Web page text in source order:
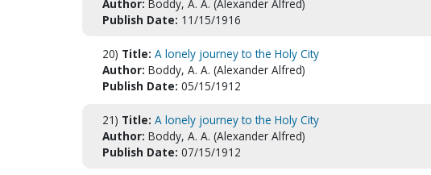
Author: Boddy, A. A. (Alexander Alfred)
Publish Date: 11/15/1916
20) Title: A lonely journey to the Holy City
Author: Boddy, A. A. (Alexander Alfred)
Publish Date: 05/15/1912
21) Title: A lonely journey to the Holy City
Author: Boddy, A. A. (Alexander Alfred)
Publish Date: 07/15/1912